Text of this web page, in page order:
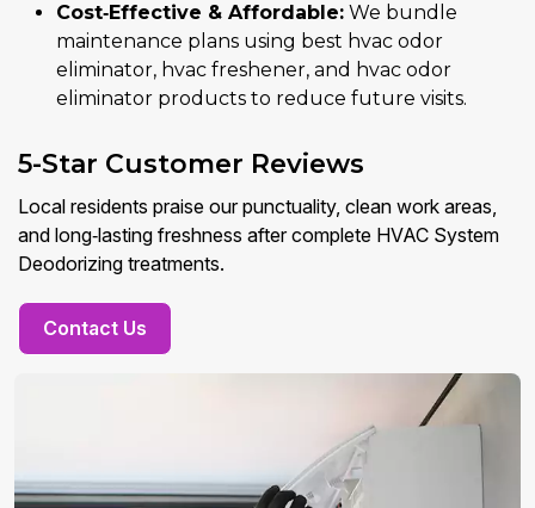
Cost‑Effective & Affordable: We bundle
maintenance plans using best hvac odor
eliminator, hvac freshener, and hvac odor
eliminator products to reduce future visits.
5-Star Customer Reviews
Local residents praise our punctuality, clean work areas,
and long‑lasting freshness after complete HVAC System
Deodorizing treatments.
Contact Us